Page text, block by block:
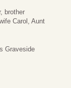
brother
Carol, Aunt
Graveside